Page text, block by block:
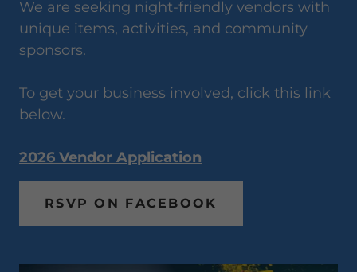
We are seeking night-friendly vendors with
unique items, activities, and community
sponsors.
To get your business involved, click this link
below.
2026 Vendor Application
RSVP ON FACEBOOK